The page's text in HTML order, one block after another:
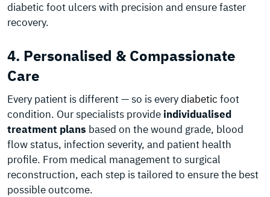
diabetic foot ulcers with precision and ensure faster
recovery.
4. Personalised & Compassionate
Care
Every patient is different — so is everydiabetic foot
condition. Our specialists provide individualised
treatment plans based on the wound grade, blood
flow status, infection severity, and patient health
profile. From medical management to surgical
reconstruction, each step is tailored to ensure the best
possible outcome.